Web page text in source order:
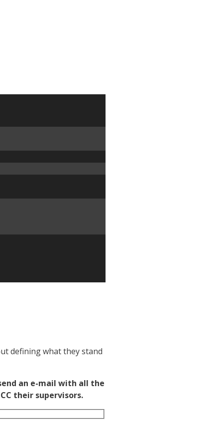
defining what they stand
an e-mail with all the
their supervisors.